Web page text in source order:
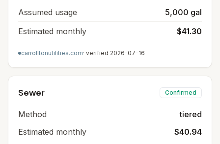
Assumed usage
5,000 gal
Estimated monthly
$41.30
carrolltonutilities.com· verified 2026-07-16
Sewer Confirmed
Method
tiered
Estimated monthly
$40.94